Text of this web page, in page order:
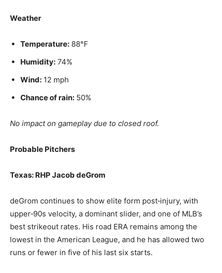
Weather
Temperature: 88°F
Humidity: 74%
Wind: 12 mph
Chance of rain: 50%
No impact on gameplay due to closed roof.
Probable Pitchers
Texas: RHP Jacob deGrom
deGrom continues to show elite form post‑injury, with
upper‑90s velocity, a dominant slider, and one of MLB’s
best strikeout rates. His road ERA remains among the
lowest in the American League, and he has allowed two
runs or fewer in five of his last six starts.